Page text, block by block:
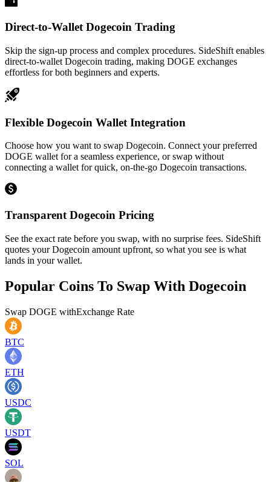
Direct-to-Wallet Dogecoin Trading
Skip the sign-up process and complex procedures. SideShift enables
direct-to-wallet Dogecoin trading, making DOGE exchanges
effortless for both beginners and experts.
Flexible Dogecoin Wallet Integration
Choose how you want to swap Dogecoin. Connect your preferred
DOGE wallet for a seamless experience, or swap without
connecting a wallet for quick, on-the-go Dogecoin transactions.
Transparent Dogecoin Pricing
See the exact rate before you swap, with no surprise fees. SideShift
quotes your Dogecoin amount upfront, so what you see is what
lands in your wallet.
Popular Coins To Swap With Dogecoin
Swap DOGE withExchange Rate
BTC
ETH
USDC
USDT
SOL